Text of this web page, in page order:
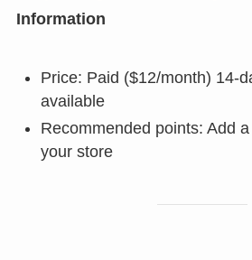
Information
Price: Paid ($12/month) 14-
available
Recommended points: Add
your store